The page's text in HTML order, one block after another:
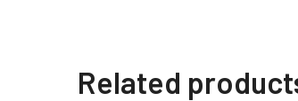
Related